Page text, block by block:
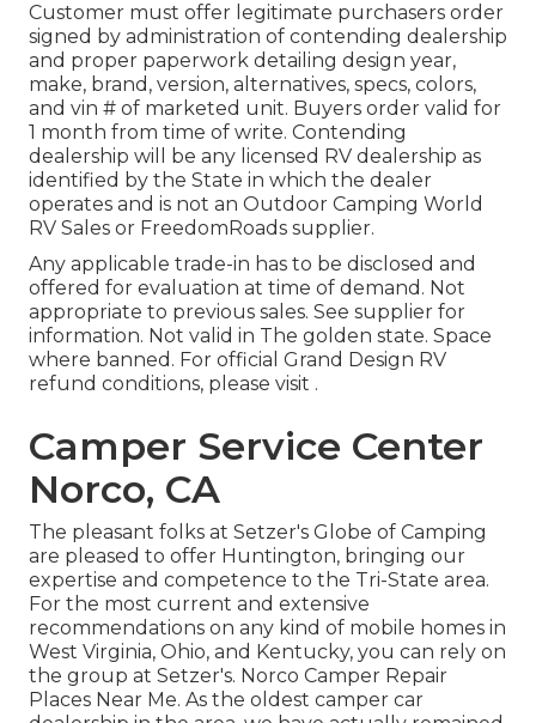
Customer must offer legitimate purchasers order
signed by administration of contending dealership
and proper paperwork detailing design year,
make, brand, version, alternatives, specs, colors,
and vin # of marketed unit. Buyers order valid for
1 month from time of write. Contending
dealership will be any licensed RV dealership as
identified by the State in which the dealer
operates and is not an Outdoor Camping World
RV Sales or FreedomRoads supplier.
Any applicable trade-in has to be disclosed and
offered for evaluation at time of demand. Not
appropriate to previous sales. See supplier for
information. Not valid in The golden state. Space
where banned. For official Grand Design RV
refund conditions, please visit .
Camper Service Center
Norco, CA
The pleasant folks at Setzer's Globe of Camping
are pleased to offer Huntington, bringing our
expertise and competence to the Tri-State area.
For the most current and extensive
recommendations on any kind of mobile homes in
West Virginia, Ohio, and Kentucky, you can rely on
the group at Setzer's. Norco Camper Repair
Places Near Me. As the oldest camper car